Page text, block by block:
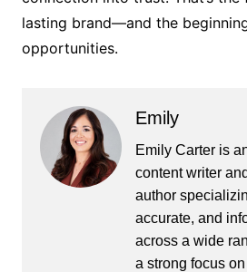
lasting brand—and the
opportunities.
Emily
Emily Carter is
content writer
author
accurate, and
across a wide
a strong focus